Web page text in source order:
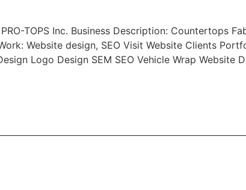
PRO-TOPS Inc. Business Description: Countertops
Website design, SEO Visit Website Clients
Logo Design SEM SEO Vehicle Wrap Website